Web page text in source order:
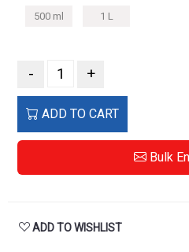
500 ml 1 L
- +
ADD TO CART
Bulk
ADD TO WISHLIST